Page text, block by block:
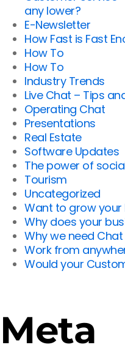
any lower?
E-Newsletter
How Fast is Fast
How To
How To
Industry Trends
Live Chat – Tips
Operating Chat
Presentations
Real Estate
Software Updates
The power of
Tourism
Uncategorized
Want to grow your
Why does your
Why we need Chat
Work from
Would your
Meta